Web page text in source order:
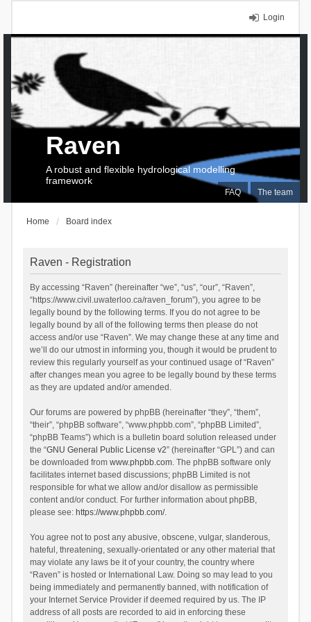
Login
FAQ The team
Raven
A robust and flexible hydrological modelling
framework
Home Board index
Raven - Registration
By accessing “Raven” (hereinafter “we”, “us”, “our”, “Raven”,
“https://www.civil.uwaterloo.ca/raven_forum”), you agree to be
legally bound by the following terms. If you do not agree to be
legally bound by all of the following terms then please do not
access and/or use “Raven”. We may change these at any time and
we’ll do our utmost in informing you, though it would be prudent to
review this regularly yourself as your continued usage of “Raven”
after changes mean you agree to be legally bound by these terms
as they are updated and/or amended.
Our forums are powered by phpBB (hereinafter “they”, “them”,
“their”, “phpBB software”, “www.phpbb.com”, “phpBB Limited”,
“phpBB Teams”) which is a bulletin board solution released under
the “GNU General Public License v2” (hereinafter “GPL”) and can
be downloaded from www.phpbb.com. The phpBB software only
facilitates internet based discussions; phpBB Limited is not
responsible for what we allow and/or disallow as permissible
content and/or conduct. For further information about phpBB,
please see: https://www.phpbb.com/.
You agree not to post any abusive, obscene, vulgar, slanderous,
hateful, threatening, sexually-orientated or any other material that
may violate any laws be it of your country, the country where
“Raven” is hosted or International Law. Doing so may lead to you
being immediately and permanently banned, with notification of
your Internet Service Provider if deemed required by us. The IP
address of all posts are recorded to aid in enforcing these